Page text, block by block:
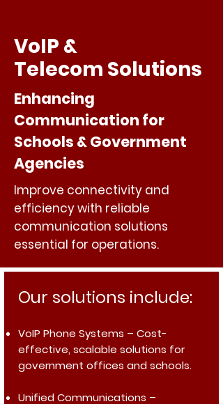
VoIP &
Telecom Solutions
Enhancing
Communication for
Schools & Government
Agencies
Improve connectivity and
efficiency with reliable
communication solutions
essential for operations.
Our solutions include:
VoIP Phone Systems – Cost-
effective, scalable solutions for
government offices and schools.
Unified Communications –